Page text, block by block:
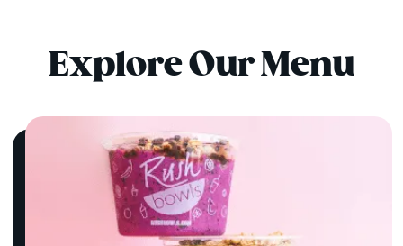
Explore Our Menu